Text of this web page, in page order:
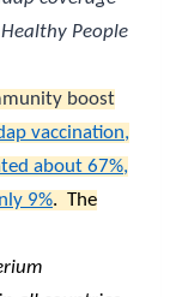
Healthy People
boost
vaccination,
about 67%,
9%. The